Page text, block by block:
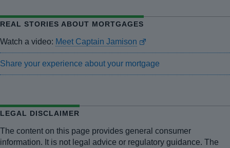
REAL STORIES ABOUT MORTGAGES
Watch a video: Meet Captain Jamison
Share your experience about your mortgage
LEGAL DISCLAIMER
The content on this page provides general consumer
information. It is not legal advice or regulatory guidance. The